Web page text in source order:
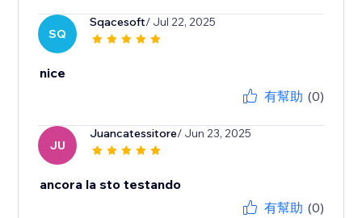
SQ
Sqacesoft/ Jul 22, 2025
nice
有幫助 (0)
JU
Juancatessitore/ Jun 23, 2025
ancora la sto testando
有幫助 (0)